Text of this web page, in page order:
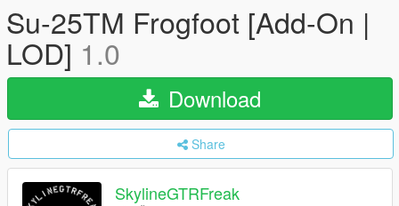
Su-25TM Frogfoot [Add-On |
LOD] 1.0
Download
Share
SkylineGTRFreak